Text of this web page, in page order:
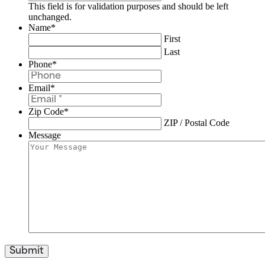
This field is for validation purposes and should be left
unchanged.
Name*
First
Last
Phone*
Email*
Zip Code*
ZIP / Postal Code
Message